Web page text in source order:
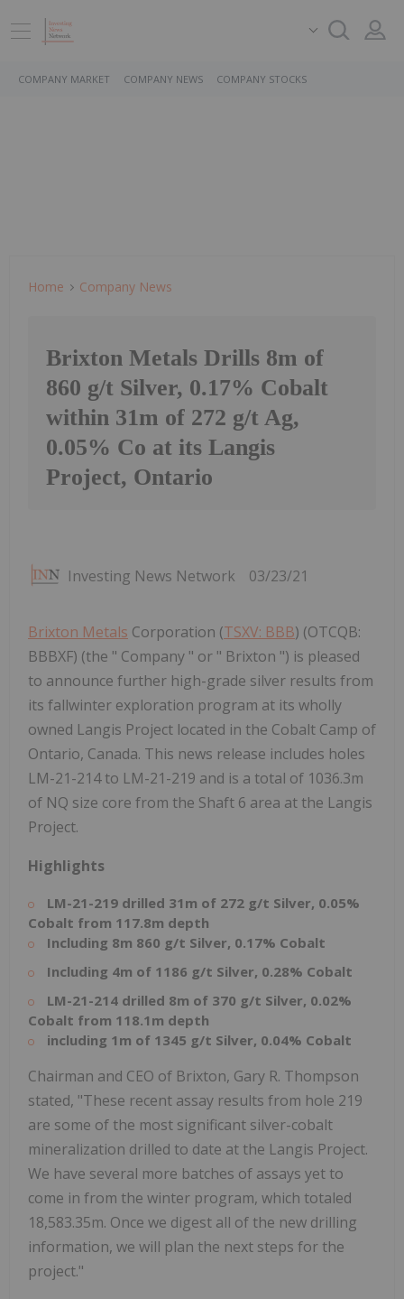
COMPANY MARKET COMPANY NEWS COMPANY STOCKS
Home Company News
Brixton Metals Drills 8m of
860 g/t Silver, 0.17% Cobalt
within 31m of 272 g/t Ag,
0.05% Co at its Langis
Project, Ontario
Investing News Network 03/23/21
Brixton Metals Corporation (TSXV: BBB) (OTCQB:
BBBXF) (the " Company " or " Brixton ") is pleased
to announce further high-grade silver results from
its fallwinter exploration program at its wholly
owned Langis Project located in the Cobalt Camp of
Ontario, Canada. This news release includes holes
LM-21-214 to LM-21-219 and is a total of 1036.3m
of NQ size core from the Shaft 6 area at the Langis
Project.
Highlights
LM-21-219 drilled 31m of 272 g/t Silver, 0.05%
Cobalt from 117.8m depth
Including 8m 860 g/t Silver, 0.17% Cobalt
Including 4m of 1186 g/t Silver, 0.28% Cobalt
LM-21-214 drilled 8m of 370 g/t Silver, 0.02%
Cobalt from 118.1m depth
including 1m of 1345 g/t Silver, 0.04% Cobalt
Chairman and CEO of Brixton, Gary R. Thompson
stated, "These recent assay results from hole 219
are some of the most significant silver-cobalt
mineralization drilled to date at the Langis Project.
We have several more batches of assays yet to
come in from the winter program, which totaled
18,583.35m. Once we digest all of the new drilling
information, we will plan the next steps for the
project."